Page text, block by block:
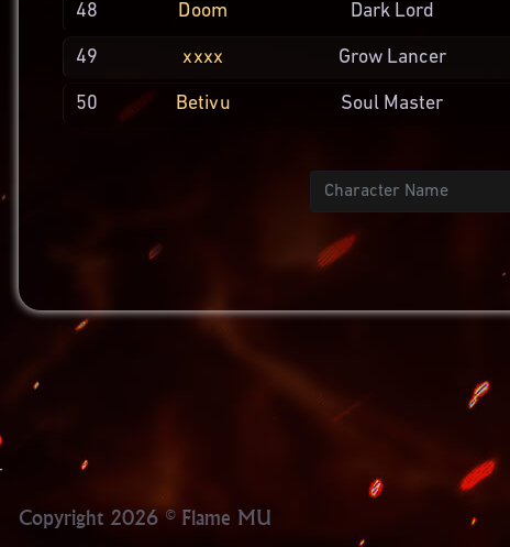
48 Doom Dark Lord
49 xxxx Grow Lancer
50 Betivu Soul Master
Name
Copyright 2026 © Flame MU